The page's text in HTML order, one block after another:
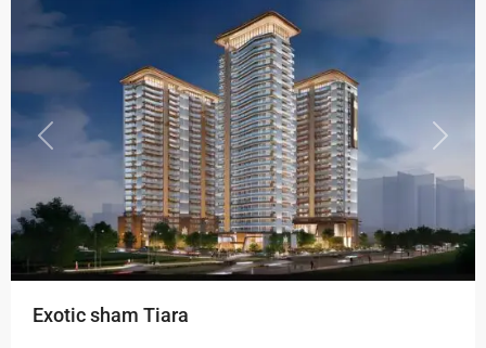
Previous Next
Exotic sham Tiara